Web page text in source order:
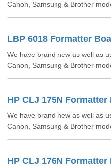
Canon, Samsung & Brother
LBP 6018 Formatter
We have brand new as well as
Canon, Samsung & Brother
HP CLJ 175N Formatter
We have brand new as well as
Canon, Samsung & Brother
HP CLJ 176N Formatter